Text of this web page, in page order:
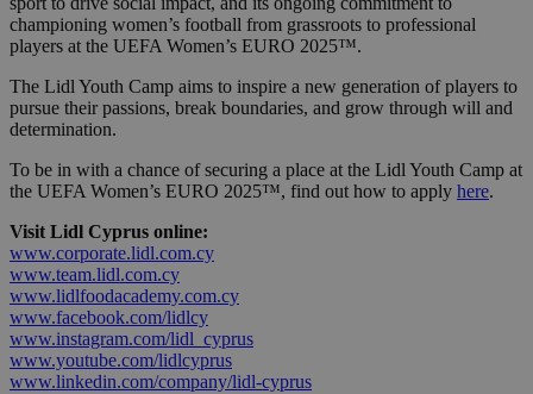
championing women’s football from grassroots to professional
players at the UEFA Women’s EURO 2025™.
The Lidl Youth Camp aims to inspire a new generation of players to
pursue their passions, break boundaries, and grow through will and
determination.
To be in with a chance of securing a place at the Lidl Youth Camp at
the UEFA Women’s EURO 2025™, find out how to apply here.
Visit Lidl Cyprus online:
www.corporate.lidl.com.cy
www.team.lidl.com.cy
www.lidlfoodacademy.com.cy
www.facebook.com/lidlcy
www.instagram.com/lidl_cyprus
www.youtube.com/lidlcyprus
www.linkedin.com/company/lidl-cyprus